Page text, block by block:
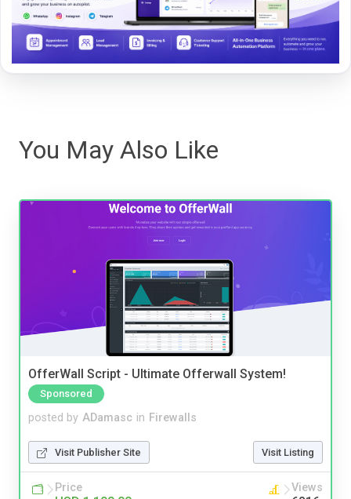
You May Also Like
OfferWall Script - Ultimate Offerwall System!
Sponsored
posted by ADamasc in Firewalls
Visit Publisher Site Visit Listing
Price Views